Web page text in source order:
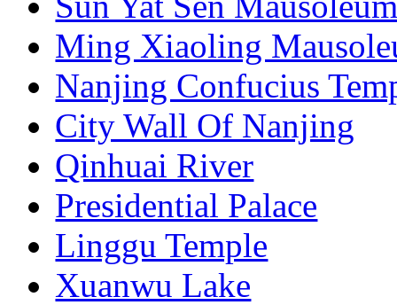
Ming Xiaoling
Nanjing Confucius
City Wall Of Nanjing
Qinhuai River
Presidential Palace
Linggu Temple
Xuanwu Lake